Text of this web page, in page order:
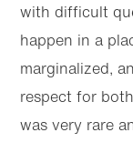
with difficult
happen in a
marginalized,
respect for
was very rare